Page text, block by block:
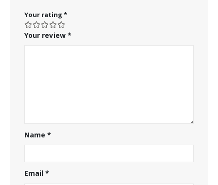
Your rating *
Your review *
Name*
Email*